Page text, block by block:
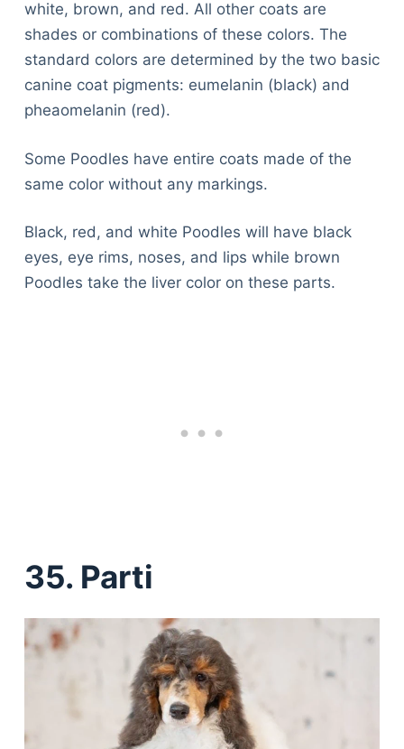
white, brown, and red. All other coats are
shades or combinations of these colors. The
standard colors are determined by the two basic
canine coat pigments: eumelanin (black) and
pheaomelanin (red).
Some Poodles have entire coats made of the
same color without any markings.
Black, red, and white Poodles will have black
eyes, eye rims, noses, and lips while brown
Poodles take the liver color on these parts.
35. Parti